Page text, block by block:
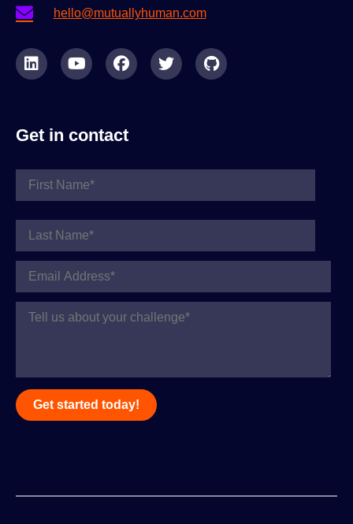
hello@mutuallyhuman.com
Get in contact